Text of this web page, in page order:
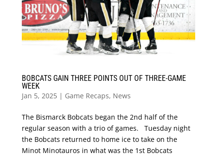
BOBCATS GAIN THREE POINTS OUT OF THREE-GAME
WEEK
Jan 5, 2025| Game Recaps, News
The Bismarck Bobcats began the 2nd half of the
regular season with a trio of games. Tuesday night
the Bobcats returned to home ice to take on the
Minot Minotauros in what was the 1st Bobcats